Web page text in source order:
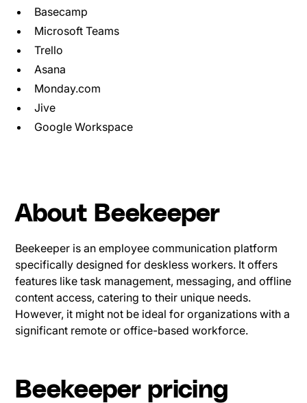
Basecamp
Microsoft Teams
Trello
Asana
Monday.com
Jive
Google Workspace
About Beekeeper
Beekeeper is an employee communication platform
specifically designed for deskless workers. It offers
features like task management, messaging, and offline
content access, catering to their unique needs.
However, it might not be ideal for organizations with a
significant remote or office-based workforce.
Beekeeper pricing